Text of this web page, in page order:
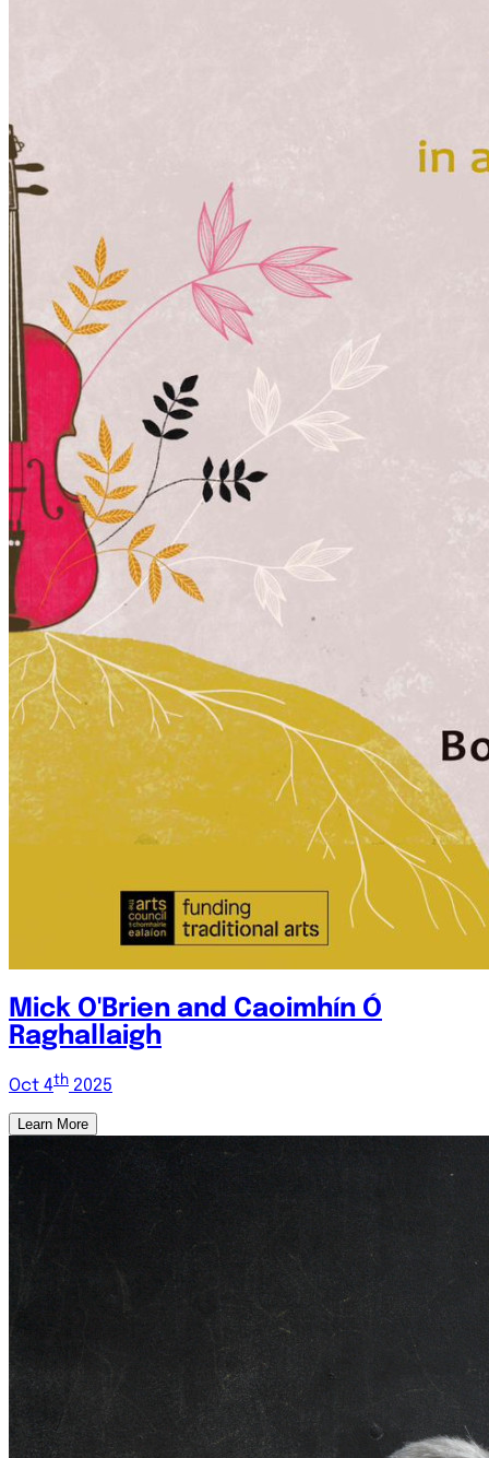
Mick O'Brien and Caoimhín Ó
Raghallaigh
Oct 4th 2025
Learn More